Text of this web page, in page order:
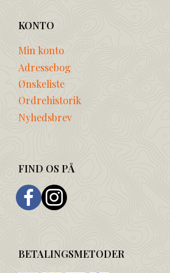
KONTO
Min konto
Adressebog
Ønskeliste
Ordrehistorik
Nyhedsbrev
FIND OS PÅ
BETALINGSMETODER